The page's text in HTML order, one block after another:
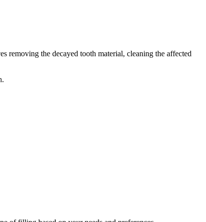
removing the decayed tooth material, cleaning the affected